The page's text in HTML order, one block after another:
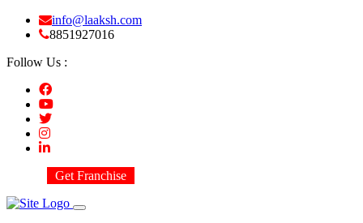
info@laaksh.com
8851927016
Follow Us :
Get Franchise